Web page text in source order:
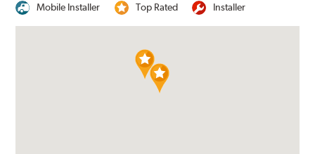
Mobile Installer
Top Rated Installer